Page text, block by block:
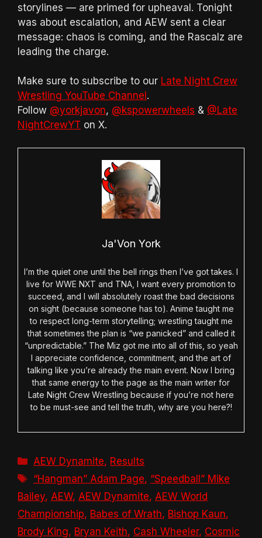
storylines — are primed for upheaval. Tonight
was about escalation, and AEW sent a clear
message: chaos is coming, and the Rascalz are
leading the charge.
Make sure to subscribe to our Late Night Crew
Wrestling YouTube Channel .
Follow @yorkjavon, @kspowerwheels & @Late
NightCrewYT on X.
Ja'Von York
I’m the quiet one until the bell rings then I’ve got takes. I
live for WWE NXT and TNA, I want every promotion to
succeed, and I will absolutely roast the bad decisions
on sight (because someone has to). Anime taught me
to respect long-term storytelling; wrestling taught me
that sometimes the plan is “we panicked” and called it
“unpredictable.” The Miz got me into all of this, so yeah
I appreciate confidence, commitment, and the art of
talking like you’re already the main event. Now I bring
that same energy to the page as the main writer for
Late Night Crew Wrestling because if you’re not here
to be must-see and tell the truth, why are you here?!
Categories
AEW Dynamite, Results
Tags
“Hangman” Adam Page, “Speedball” Mike
Bailey, AEW, AEW Dynamite, AEW World
Championship, Babes of Wrath, Bishop Kaun,
Brody King, Bryan Keith, Cash Wheeler, Cosmic